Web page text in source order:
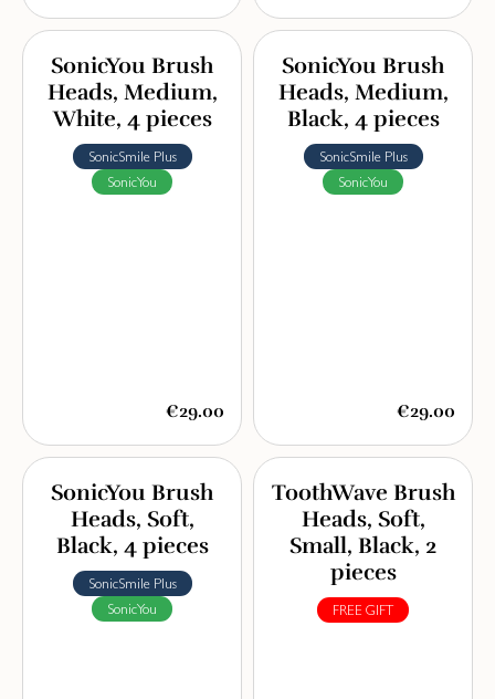
SonicYou Brush
Heads, Medium,
White, 4 pieces
SonicSmile Plus
SonicYou
€29.00
SonicYou Brush
Heads, Medium,
Black, 4 pieces
SonicSmile Plus
SonicYou
€29.00
SonicYou Brush
Heads, Soft,
Black, 4 pieces
SonicSmile Plus
SonicYou
ToothWave Brush
Heads, Soft,
Small, Black, 2
pieces
FREE GIFT